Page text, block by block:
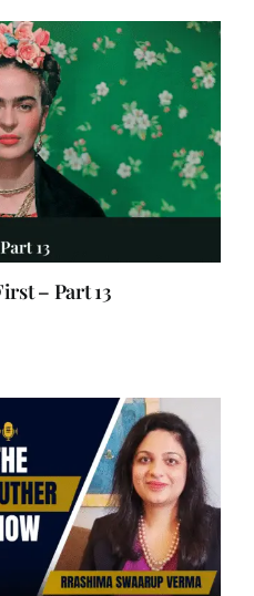
– Part 13